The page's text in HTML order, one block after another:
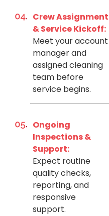
Crew Assignment
& Service Kickoff:
Meet your account
manager and
assigned cleaning
team before
service begins.
Ongoing
Inspections &
Support:
Expect routine
quality checks,
reporting, and
responsive
support.